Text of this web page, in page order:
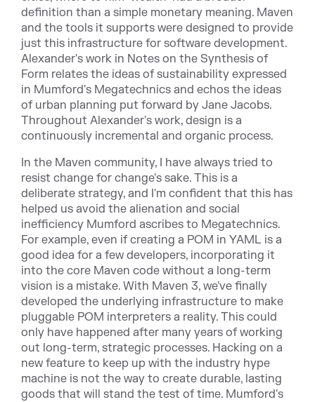
definition than a simple monetary meaning. Maven
and the tools it supports were designed to provide
just this infrastructure for software development.
Alexander's work in Notes on the Synthesis of
Form relates the ideas of sustainability expressed
in Mumford's Megatechnics and echos the ideas
of urban planning put forward by Jane Jacobs.
Throughout Alexander's work, design is a
continuously incremental and organic process.
In the Maven community, I have always tried to
resist change for change's sake. This is a
deliberate strategy, and I'm confident that this has
helped us avoid the alienation and social
inefficiency Mumford ascribes to Megatechnics.
For example, even if creating a POM in YAML is a
good idea for a few developers, incorporating it
into the core Maven code without a long-term
vision is a mistake. With Maven 3, we've finally
developed the underlying infrastructure to make
pluggable POM interpreters a reality. This could
only have happened after many years of working
out long-term, strategic processes. Hacking on a
new feature to keep up with the industry hype
machine is not the way to create durable, lasting
goods that will stand the test of time. Mumford's